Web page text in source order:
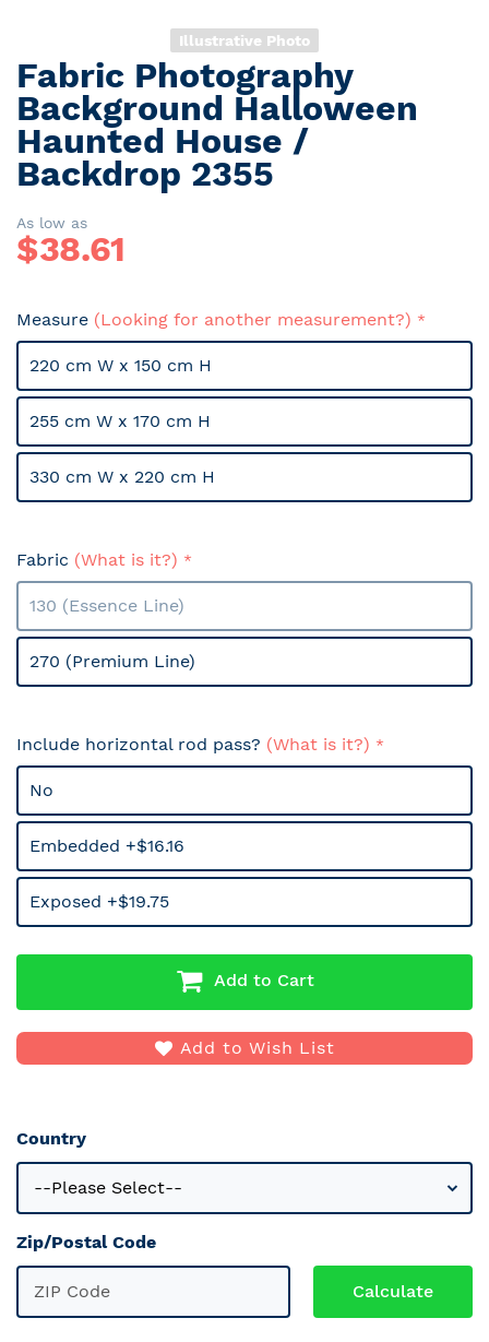
Illustrative Photo
Skip
to
the
beginning
of
the
images
gallery
Fabric Photography
Background Halloween
Haunted House /
Backdrop 2355
As low as
$38.61
Measure (Looking for another measurement?)
220 cm W x 150 cm H
255 cm W x 170 cm H
330 cm W x 220 cm H
Fabric (What is it?)
130 (Essence Line)
270 (Premium Line)
Include horizontal rod pass? (What is it?)
No
Embedded +$16.16
Exposed +$19.75
Add to Cart
Add to Wish List
Country
Zip/Postal Code